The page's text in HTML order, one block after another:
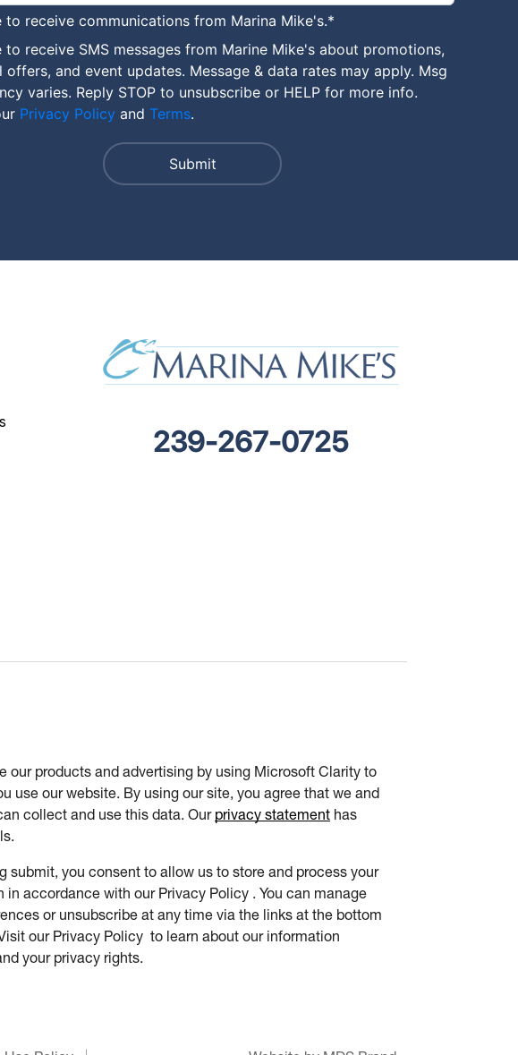
to receive communications from Marina Mike's.*
to receive SMS messages from Marine Mike's about promotions,
offers, and event updates. Message & data rates may apply. Msg
varies. Reply STOP to unsubscribe or HELP for more info.
Privacy Policy and Terms.
239-267-0725
our products and advertising by using Microsoft Clarity to
use our website. By using our site, you agree that we and
collect and use this data. Our privacy statement has
submit, you consent to allow us to store and process your
in accordance with our Privacy Policy . You can manage
or unsubscribe at any time via the links at the bottom
our Privacy Policy to learn about our information
your privacy rights.